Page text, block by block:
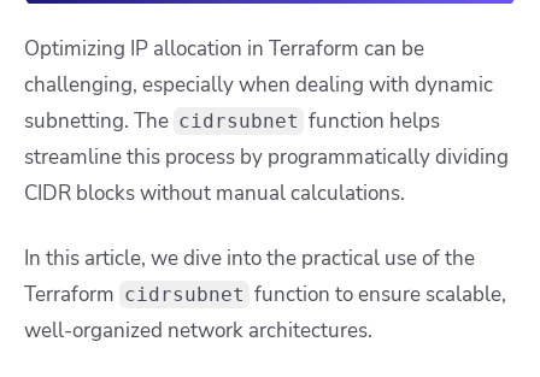
Optimizing IP allocation in Terraform can be
challenging, especially when dealing with dynamic
subnetting. The cidrsubnet function helps
streamline this process by programmatically dividing
CIDR blocks without manual calculations.
In this article, we dive into the practical use of the
Terraform cidrsubnet function to ensure scalable,
well-organized network architectures.